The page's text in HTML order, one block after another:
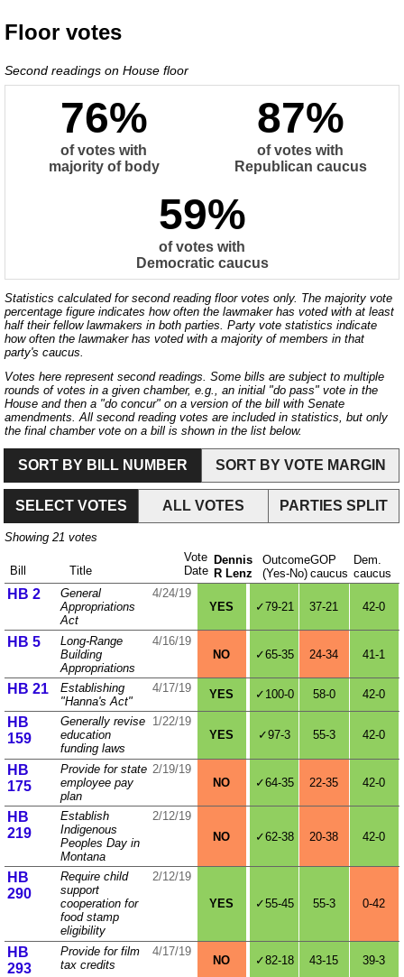
Floor votes
Second readings on House floor
76%
of votes with
majority of body
87%
of votes with
Republican caucus
59%
of votes with
Democratic caucus
Statistics calculated for second reading floor votes only. The majority vote
percentage figure indicates how often the lawmaker has voted with at least
half their fellow lawmakers in both parties. Party vote statistics indicate
how often the lawmaker has voted with a majority of members in that
party's caucus.
Votes here represent second readings. Some bills are subject to multiple
rounds of votes in a given chamber, e.g., an initial "do pass" vote in the
House and then a "do concur" on a version of the bill with Senate
amendments. All second reading votes are included in statistics, but only
the final chamber vote on a bill is shown in the list below.
SORT BY BILL NUMBER SORT BY VOTE MARGIN
SELECT VOTES ALL VOTES PARTIES SPLIT
Showing 21 votes
Bill Title
Vote
Date
Dennis
R Lenz
Outcome
(Yes‑No)
GOP
caucus
Dem.
caucus
HB 2
General
Appropriations
Act
4/24/19
YES
✓79-21 37-21 42-0
HB 5
Long-Range
Building
Appropriations
4/16/19
NO
✓65-35 24-34 41-1
HB 21
Establishing
"Hanna's Act"
4/17/19 YES ✓100-0 58-0 42-0
HB
159
Generally revise
education
funding laws
1/22/19
YES
✓97-3 55-3 42-0
HB
175
Provide for state
employee pay
plan
2/19/19
NO
✓64-35 22-35 42-0
HB
219
Establish
Indigenous
Peoples Day in
Montana
2/12/19
NO
✓62-38 20-38 42-0
HB
290
Require child
support
cooperation for
food stamp
eligibility
2/12/19
YES
✓55-45 55-3 0-42
HB
293
Provide for film
tax credits
4/17/19
NO ✓82-18 43-15 39-3